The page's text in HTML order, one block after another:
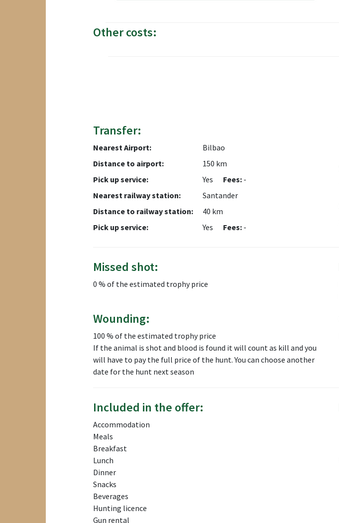
Other costs:
Transfer:
Nearest Airport:
Bilbao
Distance to airport:
150 km
Pick up service:
Yes Fees: -
Nearest railway station:
Santander
Distance to railway station:
40 km
Pick up service:
Yes Fees: -
Missed shot:
0 % of the estimated trophy price
Wounding:
100 % of the estimated trophy price
If the animal is shot and blood is found it will count as kill and you
will have to pay the full price of the hunt. You can choose another
date for the hunt next season
Included in the offer:
Accommodation
Meals
Breakfast
Lunch
Dinner
Snacks
Beverages
Hunting licence
Gun rental